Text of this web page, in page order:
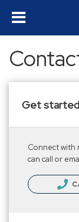
Get
Connect with
can call or